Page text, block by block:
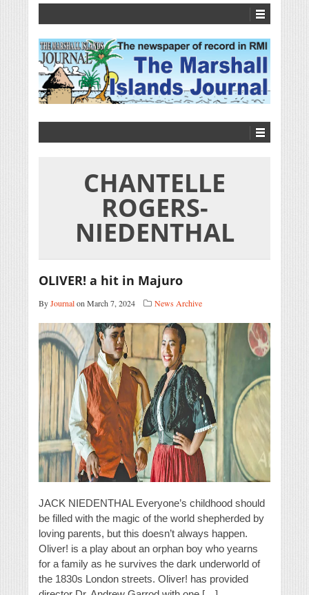
CHANTELLE
ROGERS-
NIEDENTHAL
OLIVER! a hit in Majuro
ByJournalon March 7, 2024 News Archive
JACK NIEDENTHAL Everyone’s childhood should
be filled with the magic of the world shepherded by
loving parents, but this doesn’t always happen.
Oliver! is a play about an orphan boy who yearns
for a family as he survives the dark underworld of
the 1830s London streets. Oliver! has provided